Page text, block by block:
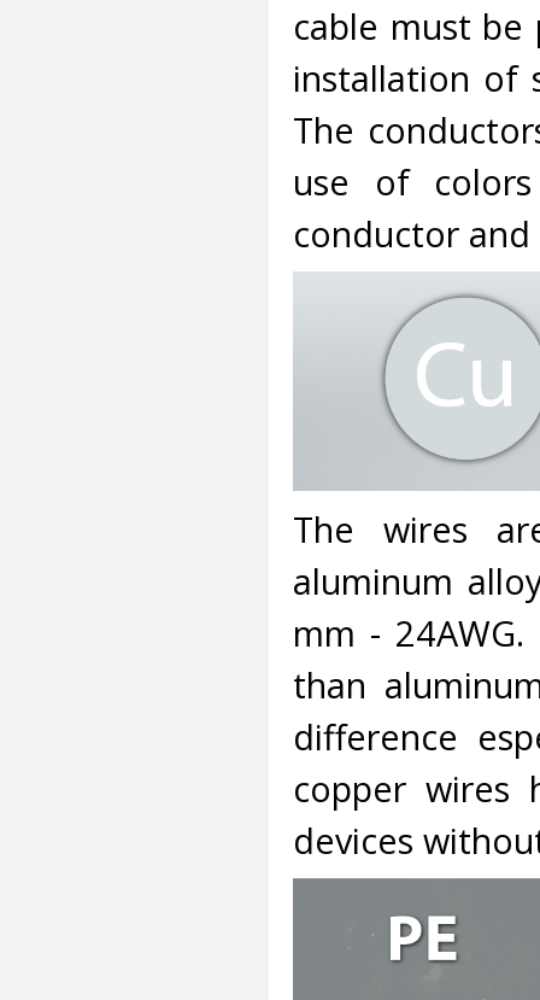
cable must
installation of
The
use of
conductor
The wires
aluminum
mm -
than
difference
copper wires
devices